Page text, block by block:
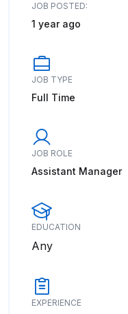
JOB POSTED:
1 year ago
JOB TYPE
Full Time
JOB ROLE
Assistant Manager
EDUCATION
Any
EXPERIENCE